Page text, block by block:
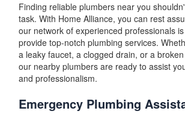
Finding reliable plumbers near you
task. With Home Alliance, you can rest
our network of experienced professionals
provide top-notch plumbing services.
a leaky faucet, a clogged drain, or a
our nearby plumbers are ready to assist
and professionalism.
Emergency Plumbing